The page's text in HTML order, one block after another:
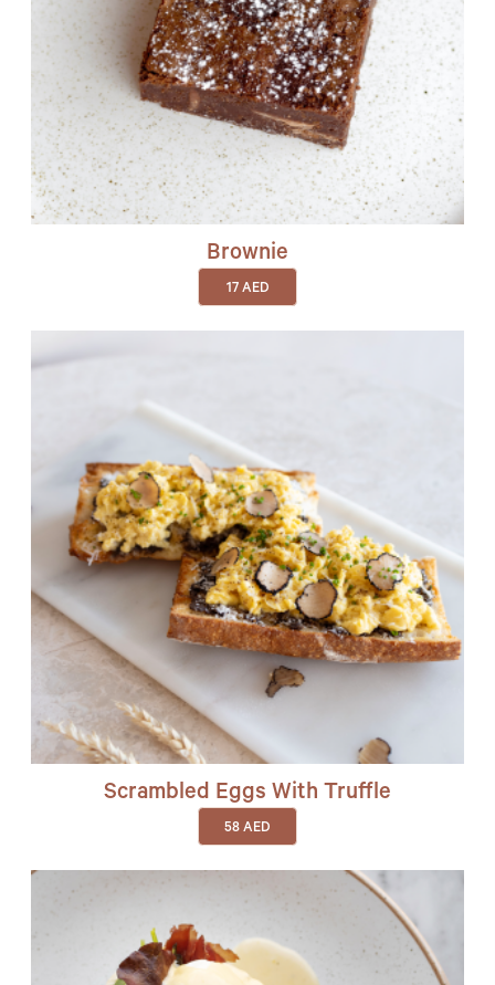
Brownie
17 AED
Scrambled Eggs With Truffle
58 AED